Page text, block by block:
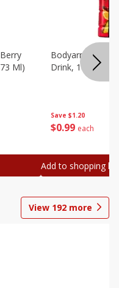
Ml)
Save $1.20
$0 99 each
Bodyarmor Fruit
Drink, 16 Fl Oz
Add to shopping list
View 192 more